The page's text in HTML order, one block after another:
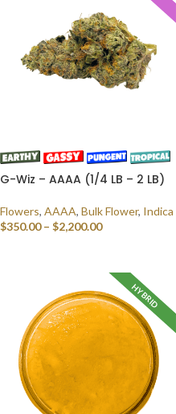
G-Wiz – AAAA (1/4 LB – 2 LB)
Flowers, AAAA, Bulk Flower, Indica
$350.00 – $2,200.00
HYBRID